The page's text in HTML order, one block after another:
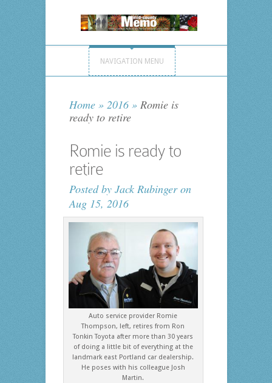
NAVIGATION MENU
Home » 2016 »Romie is
ready to retire
Romie is ready to
retire
Posted by Jack Rubingeron
Aug 15, 2016
Auto service provider Romie
Thompson, left, retires from Ron
Tonkin Toyota after more than 30 years
of doing a little bit of everything at the
landmark east Portland car dealership.
He poses with his colleague Josh
Martin.